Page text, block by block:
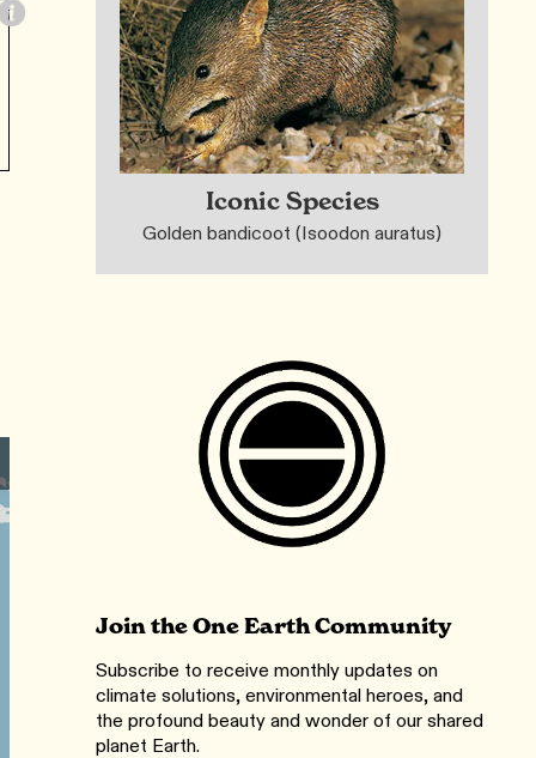
Iconic Species
Golden bandicoot (Isoodon auratus)
Join the One Earth Community
Subscribe to receive monthly updates on
climate solutions, environmental heroes, and
the profound beauty and wonder of our shared
planet Earth.